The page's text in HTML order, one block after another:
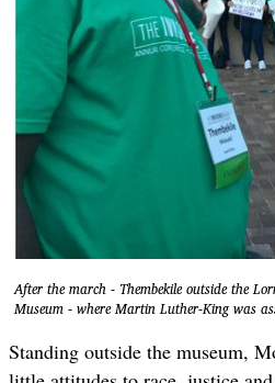
After the march - Thembekile outside the
Museum - where Martin Luther-King was
Standing outside the museum,